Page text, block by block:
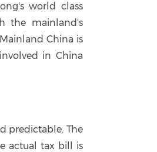
world class
the mainland's
China is
in China
predictable. The
actual tax bill is